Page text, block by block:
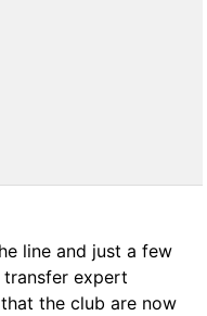
line and just a few
expert
the club are now